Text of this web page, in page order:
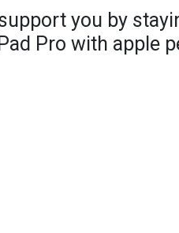
you by
Pro with apple